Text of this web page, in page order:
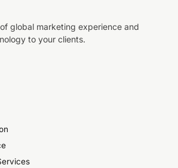
global marketing experience and
to your clients.